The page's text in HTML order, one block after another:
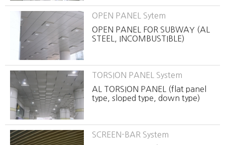
OPEN PANEL Sytem
OPEN PANEL FOR SUBWAY (AL
STEEL, INCOMBUSTIBLE)
TORSION PANEL System
AL TORSION PANEL (flat panel
type, sloped type, down type)
SCREEN-BAR System